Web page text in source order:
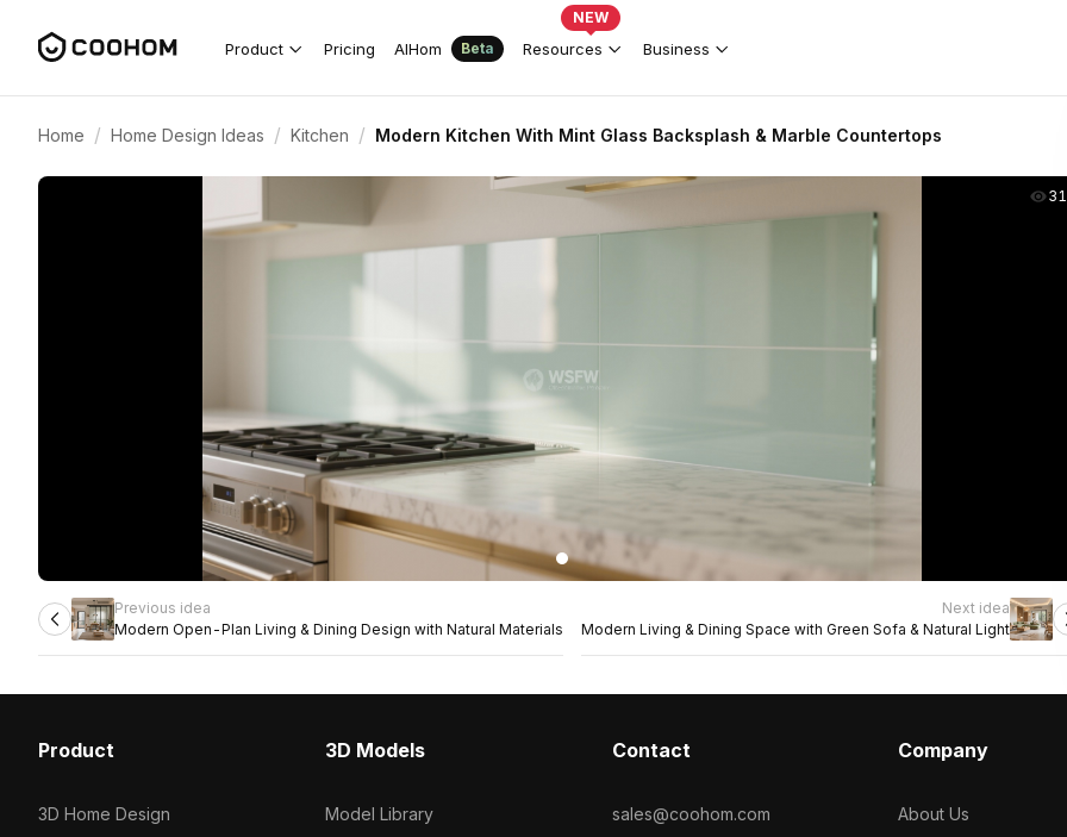
Product Pricing AIHom Beta Resources
NEW
Business
Home / Home Design Ideas / Kitchen / Modern Kitchen With Mint Glass Backsplash & Marble Countertops
Previous idea
Modern Open-Plan Living & Dining Design with Natural Materials
Next idea
Modern Living & Dining Space with Green Sofa & Natural Light
Product
3D Home Design
3D Models
Model Library
Contact
sales@coohom.com
Company
About Us